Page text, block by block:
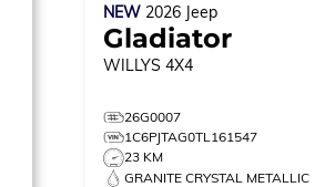
NEW 2026 Jeep
Gladiator
WILLYS 4X4
26G0007
1C6PJTAG0TL161547
23 KM
GRANITE CRYSTAL METALLIC